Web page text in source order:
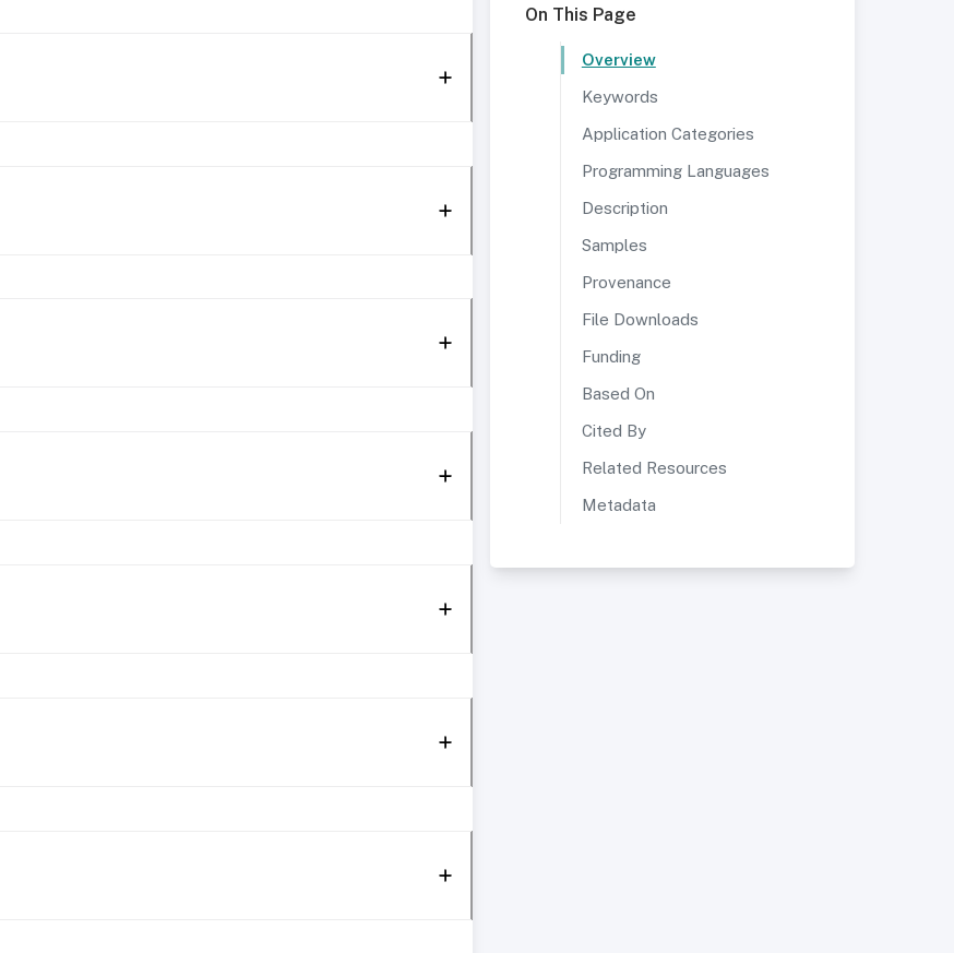
On This Page
Overview
Keywords
Application Categories
Programming Languages
Description
Samples
Provenance
File Downloads
Funding
Based On
Cited By
Related Resources
Metadata